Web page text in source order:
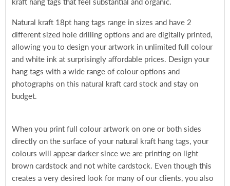
Natural kraft 18pt hang tags range in sizes and have 2
different sized hole drilling options and are digitally printed,
allowing you to design your artwork in unlimited full colour
and white ink at surprisingly affordable prices. Design your
hang tags with a wide range of colour options and
photographs on this natural kraft card stock and stay on
budget.
When you print full colour artwork on one or both sides
directly on the surface of your natural kraft hang tags, your
colours will appear darker since we are printing on light
brown cardstock and not white cardstock. Even though this
creates a very desired look for many of our clients, you also